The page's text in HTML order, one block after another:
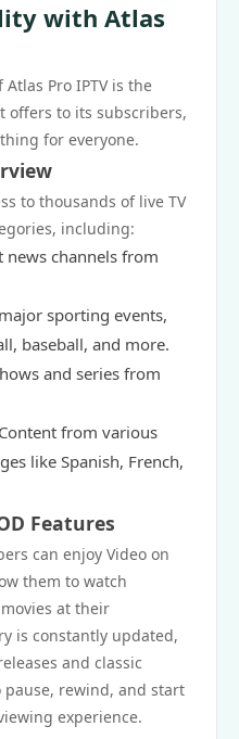
with Atlas
Pro IPTV is the
offers to its subscribers,
for everyone.
to thousands of live TV
including:
news channels from
sporting events,
baseball, and more.
and series from
Content from various
like Spanish, French,
Features
can enjoy Video on
them to watch
at their
is constantly updated,
and classic
rewind, and start
experience.